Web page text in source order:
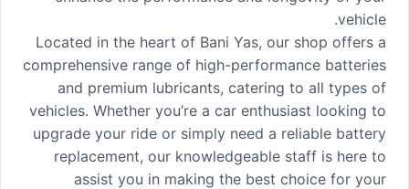
vehicle.
Located in the heart of Bani Yas, our shop offers a
comprehensive range of high-performance batteries
and premium lubricants, catering to all types of
vehicles. Whether you’re a car enthusiast looking to
upgrade your ride or simply need a reliable battery
replacement, our knowledgeable staff is here to
assist you in making the best choice for your